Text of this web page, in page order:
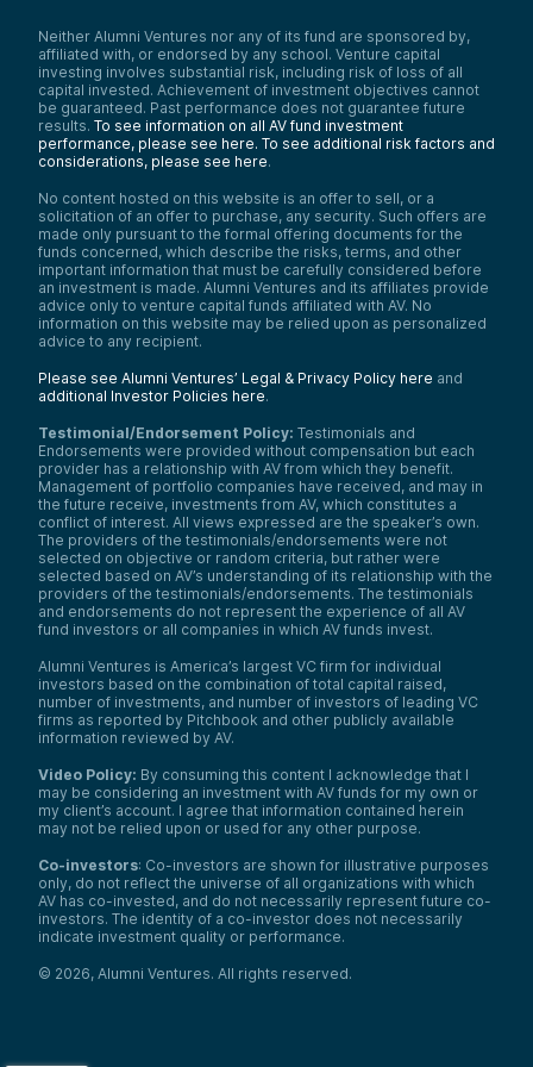
speaking with David, who is a co-founder of
Babylon Chain. We’re truly excited to
support the company and be part of this
journey together.
Hi David, welcome to the show. First of all, a
huge congratulations on your success.
Babylon is a unicorn now. I still remember
our Zoom calls and our meeting in our
garage about three years ago to brainstorm
which product to launch, and pros and cons
of various VCs for the C round. It’s been a
great journey to get here. Truly excited for
you.
Maybe as a starting point, could you please
introduce yourself and Babylon Chain?
David Tse:
Yeah, so great to be here on your show,
this day we started the journey, indeed at
this garage—same location as this podcast.
And yeah, a few words about myself: I
started doing research in the blockchain
space about six years ago. Before that, I
was doing research on wireless
communication. I’m also a professor at
Stanford University.
In fact, I think we came into contact, Ray,
because you focus on supporting university
academics becoming entrepreneurs. So
that’s how we got connected at the
beginning of this journey.
Yes, my background is research. But with
Babylon, we try to take all the research
learnings we get and apply them to the real
world to make a real impact. We’ve been
working on Babylon for almost three years
now. So, that’s my background and how I
Ray Wu:
Yeah, great. You are a famous professor at
Stanford, so what inspired you to start this
venture? Are there any industry catalysts or
start at that time?
Neither Alumni Ventures nor any of its fund are sponsored by,
affiliated with, or endorsed by any school. Venture capital
investing involves substantial risk, including risk of loss of all
capital invested. Achievement of investment objectives cannot
be guaranteed. Past performance does not guarantee future
results. To see information on all AV fund investment
performance, please see here. To see additional risk factors and
considerations, please see here.
No content hosted on this website is an offer to sell, or a
solicitation of an offer to purchase, any security. Such offers are
made only pursuant to the formal offering documents for the
funds concerned, which describe the risks, terms, and other
important information that must be carefully considered before
an investment is made. Alumni Ventures and its affiliates provide
advice only to venture capital funds affiliated with AV. No
information on this website may be relied upon as personalized
advice to any recipient.
Please see Alumni Ventures’ Legal & Privacy Policy here and
additional Investor Policies here.
Testimonial/Endorsement Policy: Testimonials and
Endorsements were provided without compensation but each
provider has a relationship with AV from which they benefit.
Management of portfolio companies have received, and may in
the future receive, investments from AV, which constitutes a
conflict of interest. All views expressed are the speaker’s own.
The providers of the testimonials/endorsements were not
selected on objective or random criteria, but rather were
selected based on AV’s understanding of its relationship with the
providers of the testimonials/endorsements. The testimonials
and endorsements do not represent the experience of all AV
fund investors or all companies in which AV funds invest.
Alumni Ventures is America’s largest VC firm for individual
investors based on the combination of total capital raised,
number of investments, and number of investors of leading VC
firms as reported by Pitchbook and other publicly available
information reviewed by AV.
Video Policy: By consuming this content I acknowledge that I
may be considering an investment with AV funds for my own or
my client’s account. I agree that information contained herein
may not be relied upon or used for any other purpose.
Co-investors: Co-investors are shown for illustrative purposes
only, do not reflect the universe of all organizations with which
AV has co-invested, and do not necessarily represent future co-
investors. The identity of a co-investor does not necessarily
indicate investment quality or performance.
© 2026, Alumni Ventures. All rights reserved.